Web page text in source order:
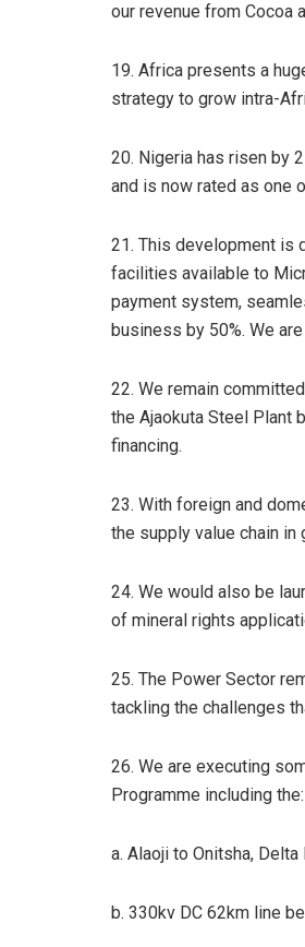
our revenue from Cocoa
19. Africa presents a
strategy to grow intra-
20. Nigeria has risen by
and is now rated as one
21. This development is
facilities available to
payment system,
business by 50%. We
22. We remain
the Ajaokuta Steel Plant
financing.
23. With foreign and
the supply value chain in
24. We would also be
of mineral rights
25. The Power Sector
tackling the challenges
26. We are executing
Programme including the:
a. Alaoji to Onitsha,
b. 330kv DC 62km line